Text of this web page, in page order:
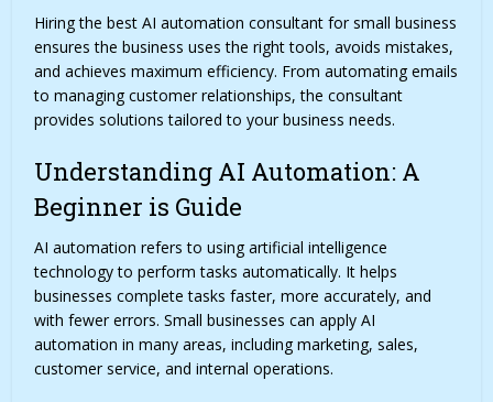
Hiring the best AI automation consultant for small business
ensures the business uses the right tools, avoids mistakes,
and achieves maximum efficiency. From automating emails
to managing customer relationships, the consultant
provides solutions tailored to your business needs.
Understanding AI Automation: A
Beginner is Guide
AI automation refers to using artificial intelligence
technology to perform tasks automatically. It helps
businesses complete tasks faster, more accurately, and
with fewer errors. Small businesses can apply AI
automation in many areas, including marketing, sales,
customer service, and internal operations.